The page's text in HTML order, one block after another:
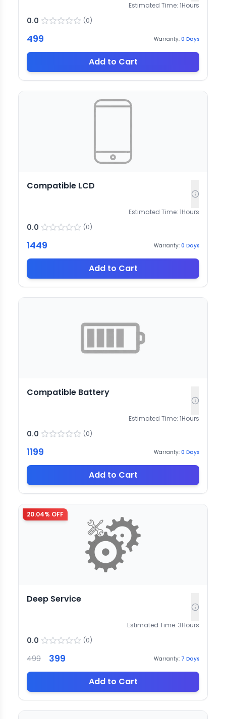
Estimated Time: 1Hours
0.0 (0)
499 Warranty: 0 Days
Add to Cart
Compatible LCD
Estimated Time: 1Hours
0.0 (0)
1449 Warranty: 0 Days
Add to Cart
Compatible Battery
Estimated Time: 1Hours
0.0 (0)
1199 Warranty: 0 Days
Add to Cart
20.04% OFF
Deep Service
Estimated Time: 3Hours
0.0 (0)
499 399 Warranty: 7 Days
Add to Cart